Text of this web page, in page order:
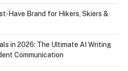
Brand for Hikers, Skiers &
in 2026: The Ultimate AI Writing
Communication